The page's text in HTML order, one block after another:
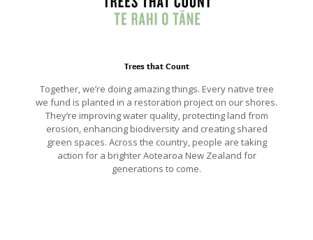
Trees that Count
Together, we’re doing amazing things. Every native tree
we fund is planted in a restoration project on our shores.
They’re improving water quality, protecting land from
erosion, enhancing biodiversity and creating shared
green spaces. Across the country, people are taking
action for a brighter Aotearoa New Zealand for
generations to come.